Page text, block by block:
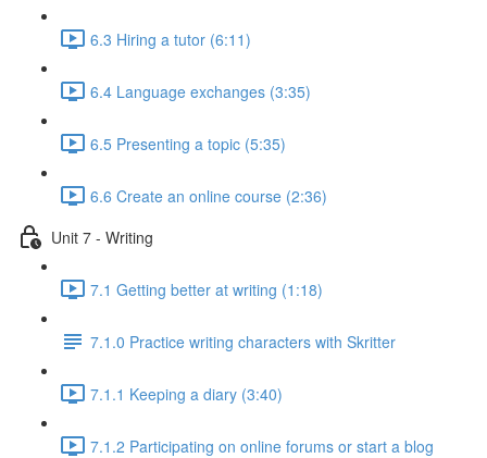
6.3 Hiring a tutor (6:11)
6.4 Language exchanges (3:35)
6.5 Presenting a topic (5:35)
6.6 Create an online course (2:36)
Unit 7 - Writing
7.1 Getting better at writing (1:18)
7.1.0 Practice writing characters with Skritter
7.1.1 Keeping a diary (3:40)
7.1.2 Participating on online forums or start a blog